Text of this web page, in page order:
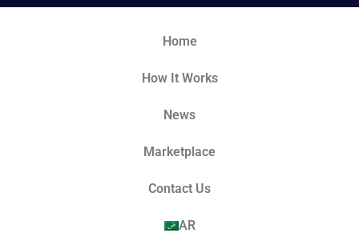
Home
How It Works
News
Marketplace
Contact Us
AR